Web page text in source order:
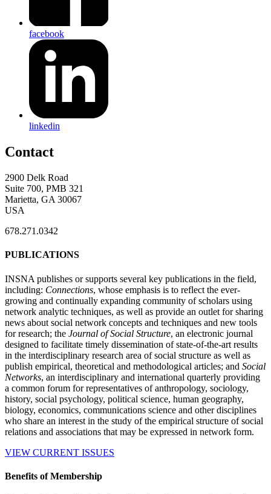
facebook
linkedin
Contact
2900 Delk Road
Suite 700, PMB 321
Marietta, GA 30067
USA
678.271.0342
PUBLICATIONS
INSNA publishes or supports several key publications in the field,
including: Connections, whose emphasis is to reflect the ever-
growing and continually expanding community of scholars using
network analytic techniques, as well as provide an outlet for sharing
news about social network concepts and techniques and new tools
for research; the Journal of Social Structure, an electronic journal
designed to facilitate timely dissemination of state-of-the-art results
in the interdisciplinary research area of social structure as well as
publish empirical, theoretical and methodological articles; and Social
Networks, an interdisciplinary and international quarterly providing
a common forum for representatives of anthropology, sociology,
history, social psychology, political science, human geography,
biology, economics, communications science and other disciplines
who share an interest in the study of the empirical structure of social
relations and associations that may be expressed in network form.
VIEW CURRENT ISSUES
Benefits of Membership